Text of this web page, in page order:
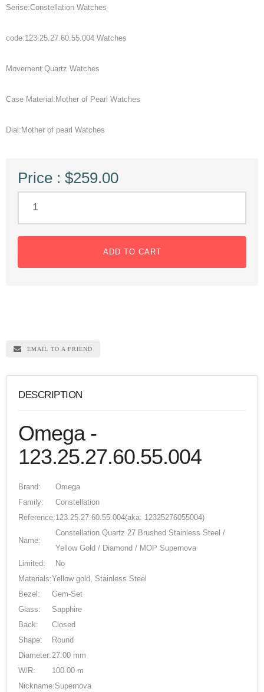
Serise:Constellation Watches
code:123.25.27.60.55.004 Watches
Movement:Quartz Watches
Case Material:Mother of Pearl Watches
Dial:Mother of pearl Watches
Price : $259.00
ADD TO CART
EMAIL TO A FRIEND
DESCRIPTION
Omega -
123.25.27.60.55.004
Brand:
Omega
Family:
Constellation
Reference:123.25.27.60.55.004(aka: 12325276055004)
Name:
Constellation Quartz 27 Brushed Stainless Steel /
Yellow Gold / Diamond / MOP Supernova
Limited:
No
Materials:Yellow gold, Stainless Steel
Bezel:
Gem-Set
Glass:
Sapphire
Back:
Closed
Shape:
Round
Diameter:27.00 mm
W/R:
100.00 m
Nickname:Supernova